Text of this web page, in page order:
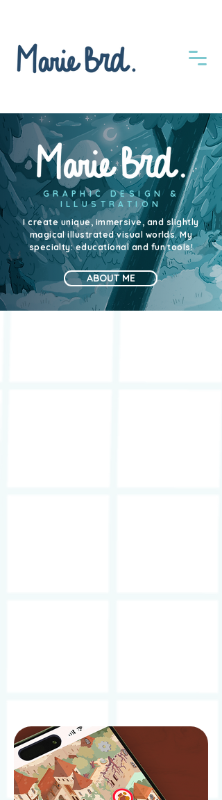
GRAPHIC DESIGN &
ILLUSTRATION
I create unique, immersive, and slightly
magical illustrated visual worlds. My
specialty: educational and fun tools!
ABOUT ME